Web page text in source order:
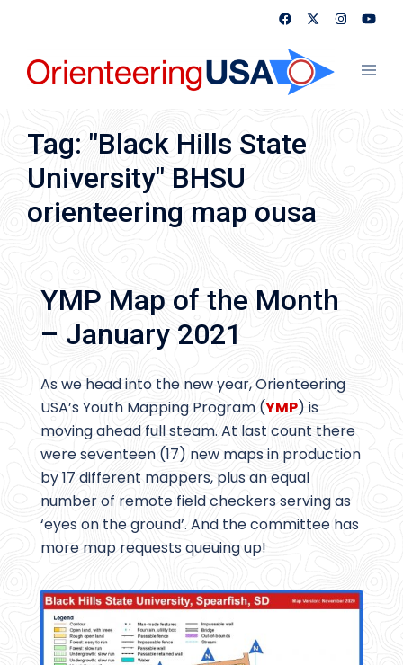
content
Tag: "Black Hills State
University" BHSU
orienteering map ousa
YMP Map of the Month
– January 2021
As we head into the new year, Orienteering
USA’s Youth Mapping Program (YMP) is
moving ahead full steam. At last count there
were seventeen (17) new maps in production
by 17 different mappers, plus an equal
number of remote field checkers serving as
‘eyes on the ground’. And the committee has
more map requests queuing up!